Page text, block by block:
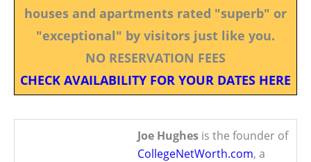
houses and apartments rated "superb" or
"exceptional" by visitors just like you.
NO RESERVATION FEES
CHECK AVAILABILITY FOR YOUR DATES HERE
Joe Hughes is the founder of
CollegeNetWorth.com, a